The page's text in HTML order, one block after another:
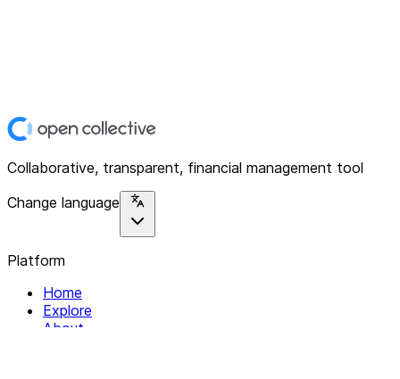
Collaborative, transparent, financial management tool
Change language
Platform
Home
Explore
About